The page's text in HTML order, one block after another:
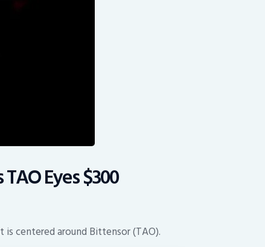
Eyes $300
centered around Bittensor (TAO).